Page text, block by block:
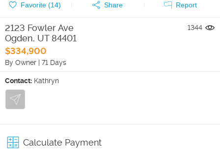
Favorite (14) Share Report
2123 Fowler Ave
Ogden, UT 84401
$334,900
By Owner | 71 Days
1344
Contact: Kathryn
Calculate Payment